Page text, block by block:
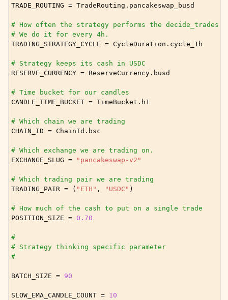
child pages in navigation
child pages in navigation
child pages in navigation
child pages in navigation
child pages in navigation
child pages in navigation
child pages in navigation
child pages in navigation
TRADE_ROUTING = TradeRouting . pancakeswap_busd
# How often the strategy performs the decide_trades
# We do it for every 4h.
TRADING_STRATEGY_CYCLE = CycleDuration . cycle_1h
# Strategy keeps its cash in USDC
RESERVE_CURRENCY = ReserveCurrency . busd
# Time bucket for our candles
CANDLE_TIME_BUCKET = TimeBucket . h1
# Which chain we are trading
CHAIN_ID = ChainId . bsc
# Which exchange we are trading on.
EXCHANGE_SLUG = "pancakeswap-v2"
# Which trading pair we are trading
TRADING_PAIR = ( "ETH" , "USDC" )
# How much of the cash to put on a single trade
POSITION_SIZE = 0.70
#
# Strategy thinking specific parameter
#
BATCH_SIZE = 90
SLOW_EMA_CANDLE_COUNT = 10